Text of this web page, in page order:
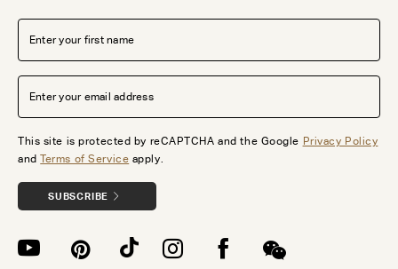
This site is protected by reCAPTCHA and the Google Privacy Policy
andTerms of Service apply.
SUBSCRIBE